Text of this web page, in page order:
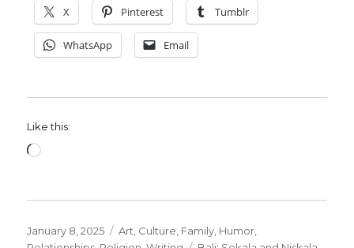
X Pinterest Tumblr
WhatsApp Email
Like this:
Loading…
Posted
January 8, 2025 Categories
Art, Culture, Family, Humor,